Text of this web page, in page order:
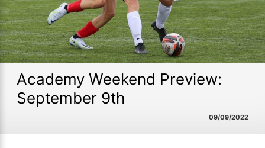
Academy Weekend Preview:
September 9th
09/09/2022